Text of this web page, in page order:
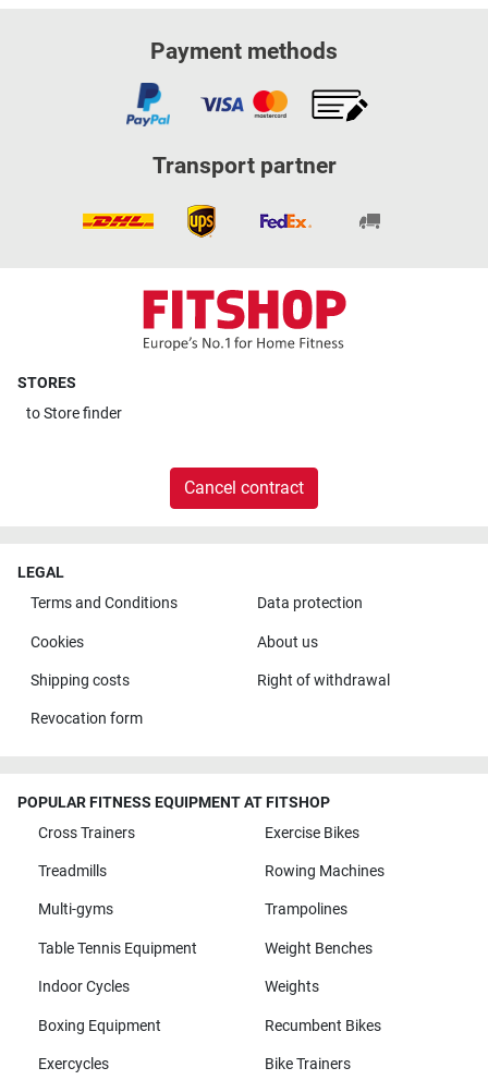
Payment methods
Transport partner
STORES
toStore finder
Cancel contract
LEGAL
Terms and Conditions
Data protection
Cookies About us
Shipping costs Right of withdrawal
Revocation form
POPULAR FITNESS EQUIPMENT AT FITSHOP
Cross Trainers
Exercise Bikes
Treadmills Rowing Machines
Multi-gyms Trampolines
Table Tennis Equipment Weight Benches
Indoor Cycles Weights
Boxing Equipment Recumbent Bikes
Exercycles Bike Trainers